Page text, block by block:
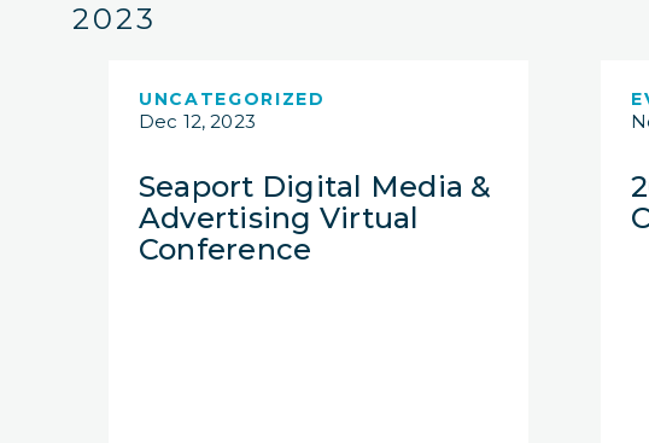
2023
UNCATEGORIZED
Dec 12, 2023
Seaport Digital Media &
Advertising Virtual
Conference